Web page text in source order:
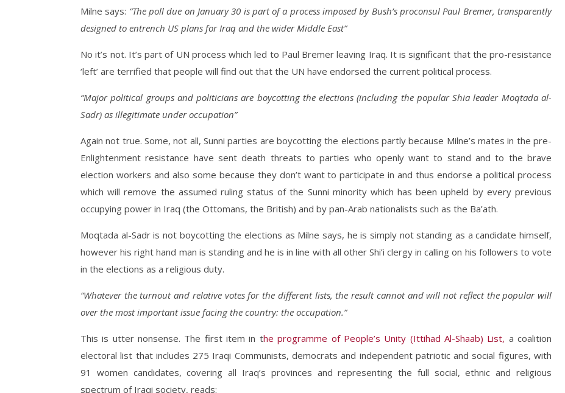
Milne says: “The poll due on January 30 is part of a process imposed by Bush’s proconsul Paul Bremer, transparently
designed to entrench US plans for Iraq and the wider Middle East”
No it’s not. It’s part of UN process which led to Paul Bremer leaving Iraq. It is significant that the pro-resistance
‘left’ are terrified that people will find out that the UN have endorsed the current political process.
“Major political groups and politicians are boycotting the elections (including the popular Shia leader Moqtada al-
Sadr) as illegitimate under occupation”
Again not true. Some, not all, Sunni parties are boycotting the elections partly because Milne’s mates in the pre-
Enlightenment resistance have sent death threats to parties who openly want to stand and to the brave
election workers and also some because they don’t want to participate in and thus endorse a political process
which will remove the assumed ruling status of the Sunni minority which has been upheld by every previous
occupying power in Iraq (the Ottomans, the British) and by pan-Arab nationalists such as the Ba’ath.
Moqtada al-Sadr is not boycotting the elections as Milne says, he is simply not standing as a candidate himself,
however his right hand man is standing and he is in line with all other Shi’i clergy in calling on his followers to vote
in the elections as a religious duty.
“Whatever the turnout and relative votes for the different lists, the result cannot and will not reflect the popular will
over the most important issue facing the country: the occupation.”
This is utter nonsense. The first item in the programme of People’s Unity (Ittihad Al-Shaab) List, a coalition
electoral list that includes 275 Iraqi Communists, democrats and independent patriotic and social figures, with
91 women candidates, covering all Iraq’s provinces and representing the full social, ethnic and religious
spectrum of Iraqi society, reads: